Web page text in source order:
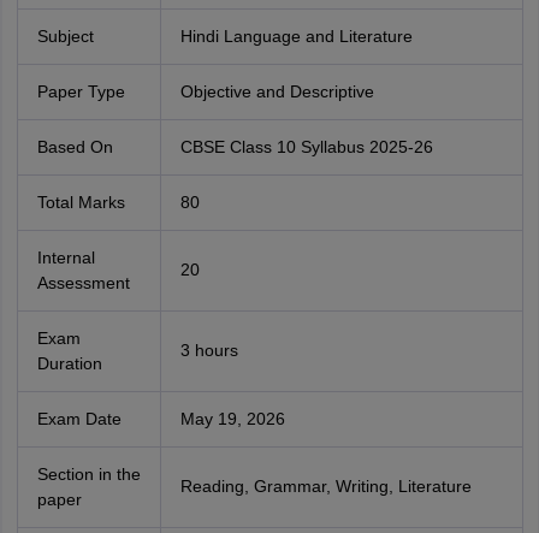
Subject Hindi Language and Literature
Paper Type Objective and Descriptive
Based On CBSE Class 10 Syllabus 2025-26
Total Marks 80
Internal
Assessment
20
Exam
Duration
3 hours
Exam Date May 19, 2026
Section in the
paper
Reading, Grammar, Writing, Literature